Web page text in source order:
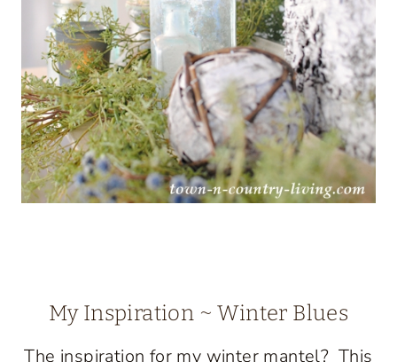
My Inspiration ~ Winter Blues
The inspiration for my winter mantel? This